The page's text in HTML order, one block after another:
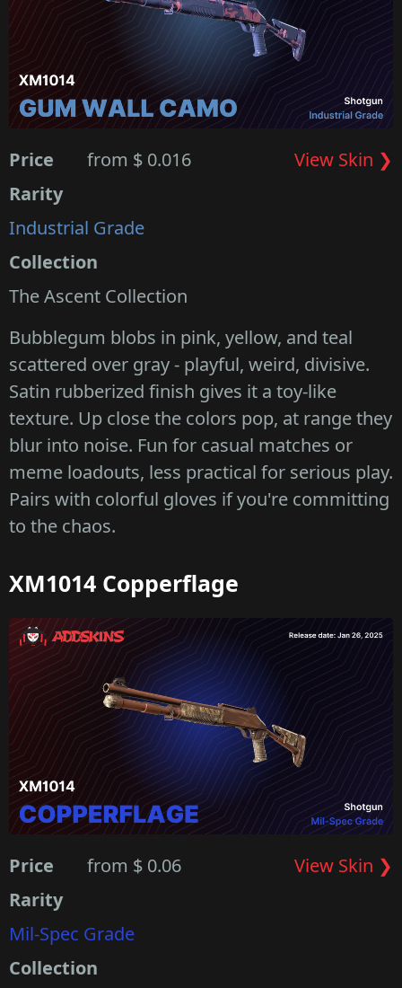
Price from $ 0.016
View Skin ❯
Rarity
Industrial Grade
Collection
The Ascent Collection
Bubblegum blobs in pink, yellow, and teal
scattered over gray - playful, weird, divisive.
Satin rubberized finish gives it a toy-like
texture. Up close the colors pop, at range they
blur into noise. Fun for casual matches or
meme loadouts, less practical for serious play.
Pairs with colorful gloves if you're committing
to the chaos.
XM1014 Copperflage
Price from $ 0.06
View Skin ❯
Rarity
Mil-Spec Grade
Collection